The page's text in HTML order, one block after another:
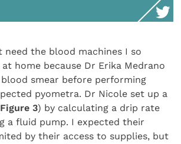
need the blood machines I so
home because Dr Erika Medrano
smear before performing
pyometra. Dr Nicole set up a
Figure 3) by calculating a drip rate
a fluid pump. I expected their
by their access to supplies, but